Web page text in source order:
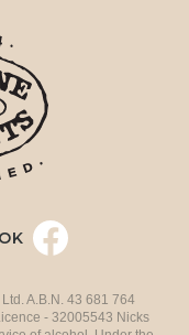
A.B.N. 43 681 764
- 32005543 Nicks